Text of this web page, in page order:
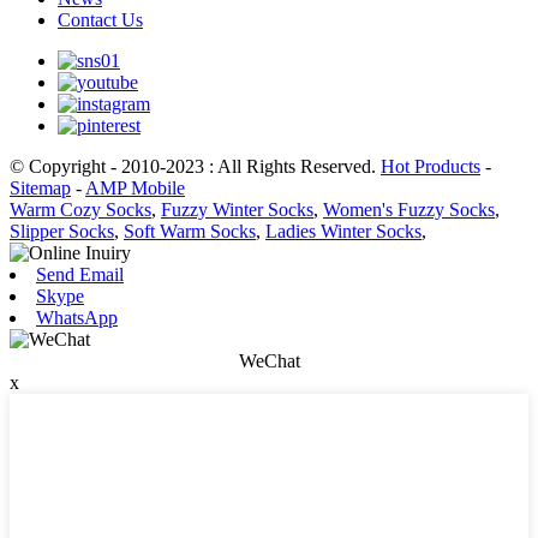
Contact Us
© Copyright - 2010-2023 : All Rights Reserved. Hot Products -
Sitemap - AMP Mobile
Warm Cozy Socks, Fuzzy Winter Socks, Women's Fuzzy Socks,
Slipper Socks, Soft Warm Socks, Ladies Winter Socks,
Send Email
Skype
WhatsApp
WeChat
x